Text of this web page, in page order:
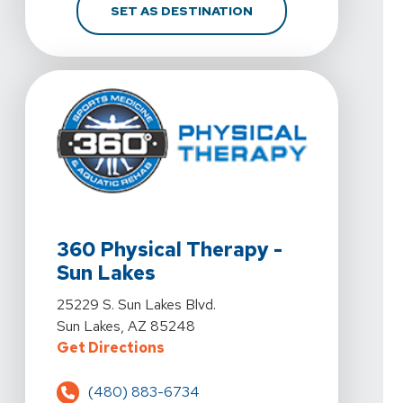
SET AS DESTINATIONFOR 360 PHYSICAL
360 Physical Therapy -
Sun Lakes
View Details For 360 Physical Therapy - Sun Lakes At
25229 S. Sun Lakes Blvd.
Sun Lakes, AZ 85248
Get DirectionsFor 360 Physical Therapy - Sun
(480) 883-6734